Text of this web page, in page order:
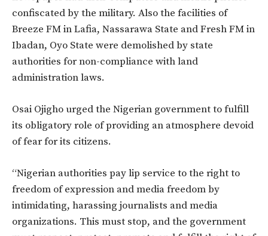
confiscated by the military. Also the facilities of
Breeze FM in Lafia, Nassarawa State and Fresh FM in
Ibadan, Oyo State were demolished by state
authorities for non-compliance with land
administration laws.
Osai Ojigho urged the Nigerian government to fulfill
its obligatory role of providing an atmosphere devoid
of fear for its citizens.
“Nigerian authorities pay lip service to the right to
freedom of expression and media freedom by
intimidating, harassing journalists and media
organizations. This must stop, and the government